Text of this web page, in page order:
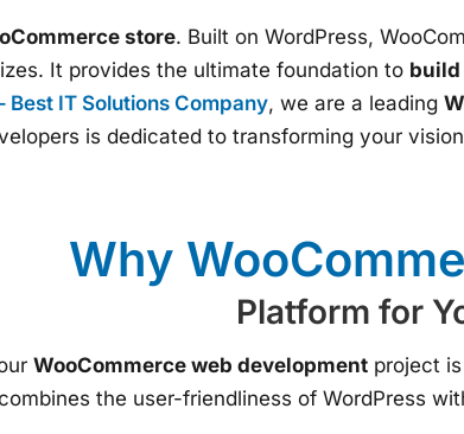
store. Built on WordPress,
It provides the ultimate foundation to build
Best IT Solutions Company, we are a leading
is dedicated to transforming your
Why
Platform for
WooCommerce web developmentproject is
the user-friendliness of WordPress